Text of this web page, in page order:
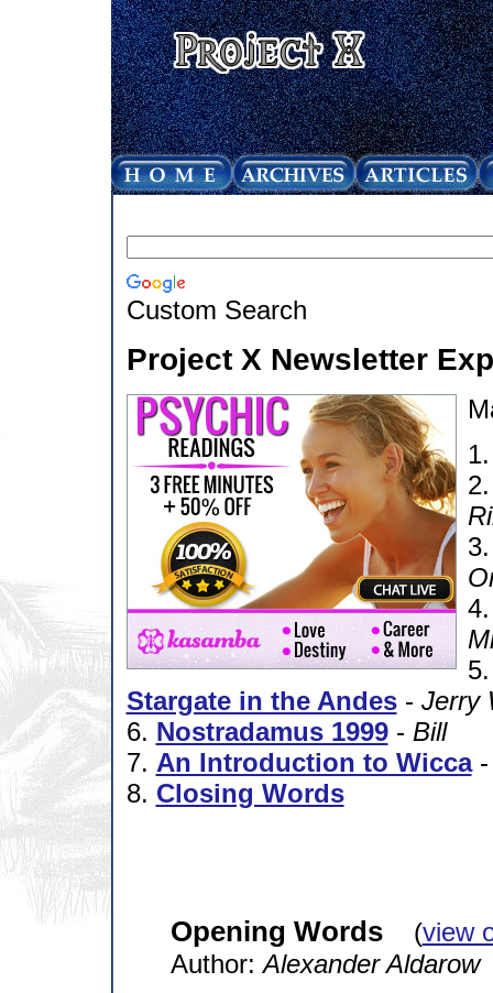
Custom Search
Project X Newsletter
Stargate in the Andes- Jerry
6. Nostradamus 1999- Bill
7. An Introduction to Wicca
8. Closing Words
Opening Words(view
Author:Alexander Aldarow